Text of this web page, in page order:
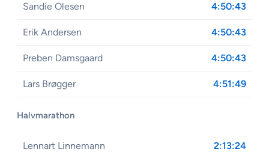
Sandie Olesen 4:50:43
Erik Andersen 4:50:43
Preben Damsgaard 4:50:43
Lars Brøgger 4:51:49
Halvmarathon
Lennart Linnemann 2:13:24